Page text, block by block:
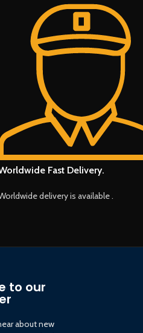
Fast Delivery.
delivery is available .
to our
about new